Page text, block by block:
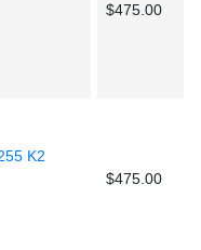
$475.00
K2
$475.00